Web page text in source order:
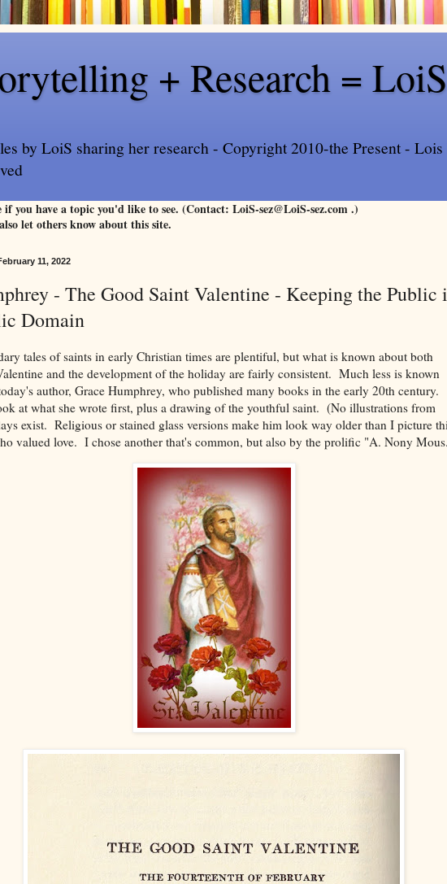
+ Research = LoiS
by LoiS sharing her research - Copyright 2010-the Present -
if you have a topic you'd like to see. (Contact: LoiS-sez@LoiS-sez.com .)
let others know about this site.
11, 2022
- The Good Saint Valentine - Keeping the Public
Domain
tales of saints in early Christian times are plentiful, but what is known about both
and the development of the holiday are fairly consistent. Much less is known
author, Grace Humphrey, who published many books in the early 20th century.
at what she wrote first, plus a drawing of the youthful saint. (No illustrations from
exist. Religious or stained glass versions make him look way older than I picture
valued love. I chose another that's common, but also by the prolific "A. Nony